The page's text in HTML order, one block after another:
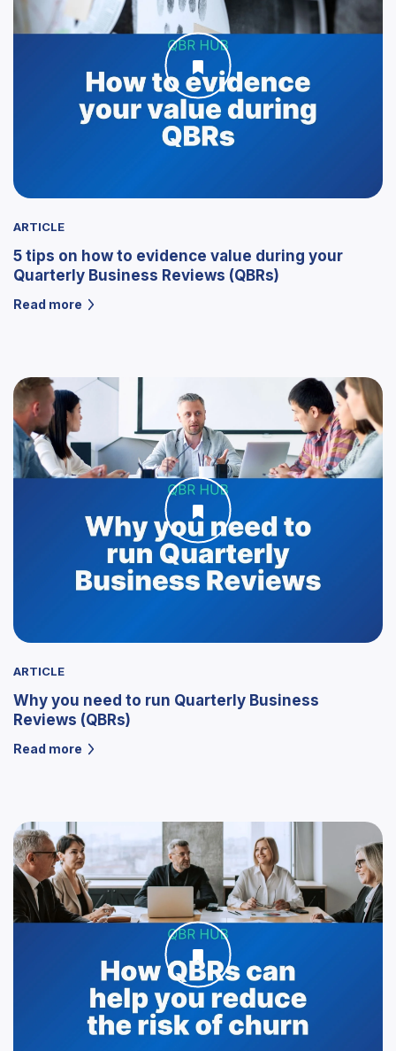
ARTICLE
5 tips on how to evidence value during your
Quarterly Business Reviews (QBRs)
Read more
ARTICLE
Why you need to run Quarterly Business
Reviews (QBRs)
Read more